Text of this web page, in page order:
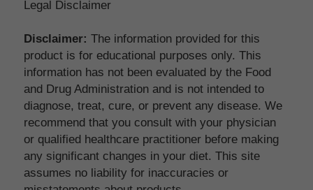
Legal Disclaimer
Disclaimer: The information provided for this
product is for educational purposes only. This
information has not been evaluated by the Food
and Drug Administration and is not intended to
diagnose, treat, cure, or prevent any disease. We
recommend that you consult with your physician
or qualified healthcare practitioner before making
any significant changes in your diet. This site
assumes no liability for inaccuracies or